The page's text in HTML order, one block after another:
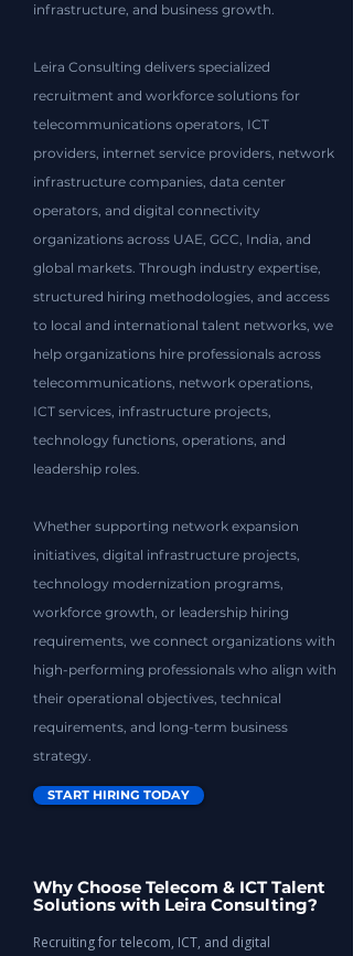
infrastructure, and business growth.​
Leira Consulting delivers specialized
recruitment and workforce solutions for
telecommunications operators, ICT
providers, internet service providers, network
infrastructure companies, data center
operators, and digital connectivity
organizations across UAE, GCC, India, and
global markets. Through industry expertise,
structured hiring methodologies, and access
to local and international talent networks, we
help organizations hire professionals across
telecommunications, network operations,
ICT services, infrastructure projects,
technology functions, operations, and
leadership roles.
Whether supporting network expansion
initiatives, digital infrastructure projects,
technology modernization programs,
workforce growth, or leadership hiring
requirements, we connect organizations with
high-performing professionals who align with
their operational objectives, technical
requirements, and long-term business
strategy.
START HIRING TODAY
Why Choose Telecom & ICT Talent
Solutions with Leira Consulting?
Recruiting for telecom, ICT, and digital